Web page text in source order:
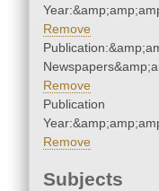
Remove
Remove
Publication
Remove
Subjects